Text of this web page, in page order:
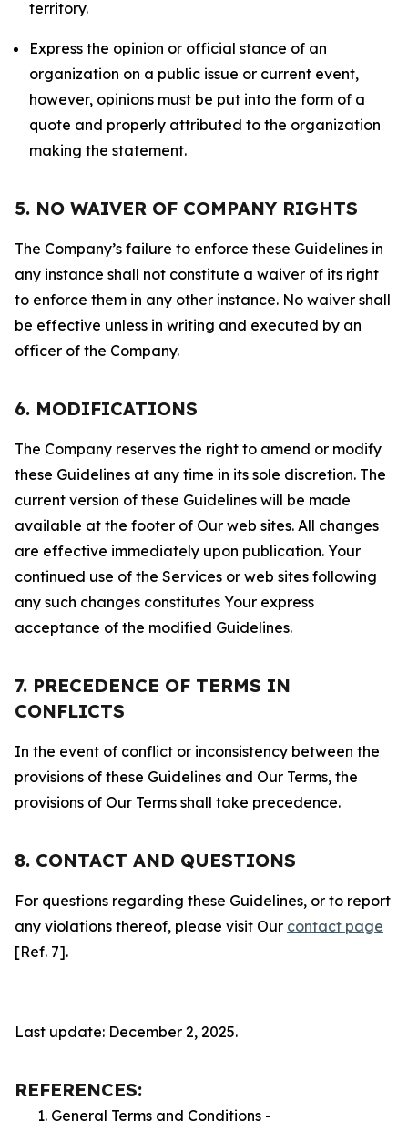
territory.
Express the opinion or official stance of an
organization on a public issue or current event,
however, opinions must be put into the form of a
quote and properly attributed to the organization
making the statement.
5. NO WAIVER OF COMPANY RIGHTS
The Company’s failure to enforce these Guidelines in
any instance shall not constitute a waiver of its right
to enforce them in any other instance. No waiver shall
be effective unless in writing and executed by an
officer of the Company.
6. MODIFICATIONS
The Company reserves the right to amend or modify
these Guidelines at any time in its sole discretion. The
current version of these Guidelines will be made
available at the footer of Our web sites. All changes
are effective immediately upon publication. Your
continued use of the Services or web sites following
any such changes constitutes Your express
acceptance of the modified Guidelines.
7. PRECEDENCE OF TERMS IN
CONFLICTS
In the event of conflict or inconsistency between the
provisions of these Guidelines and Our Terms, the
provisions of Our Terms shall take precedence.
8. CONTACT AND QUESTIONS
For questions regarding these Guidelines, or to report
any violations thereof, please visit Our contact page
[Ref. 7].
Last update: December 2, 2025.
REFERENCES:
General Terms and Conditions -